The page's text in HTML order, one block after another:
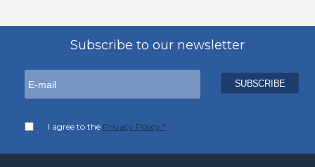
Subscribe to our newsletter
I agree to the Privacy Policy *